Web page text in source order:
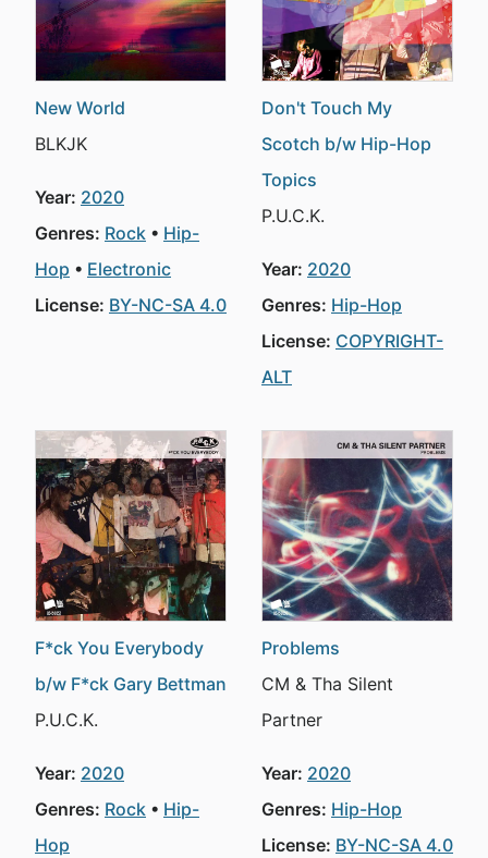
New World
BLKJK
Year: 2020
Genres: Rock
Hip-
Hop
Electronic
License: BY-NC-SA 4.0
Don't Touch My
Scotch b/w Hip-Hop
Topics
P.U.C.K.
Year: 2020
Genres: Hip-Hop
License: COPYRIGHT-
ALT
F*ck You Everybody
b/w F*ck Gary Bettman
P.U.C.K.
Year: 2020
Genres: Rock
Hip-
Hop
Problems
CM & Tha Silent
Partner
Year: 2020
Genres: Hip-Hop
License: BY-NC-SA 4.0